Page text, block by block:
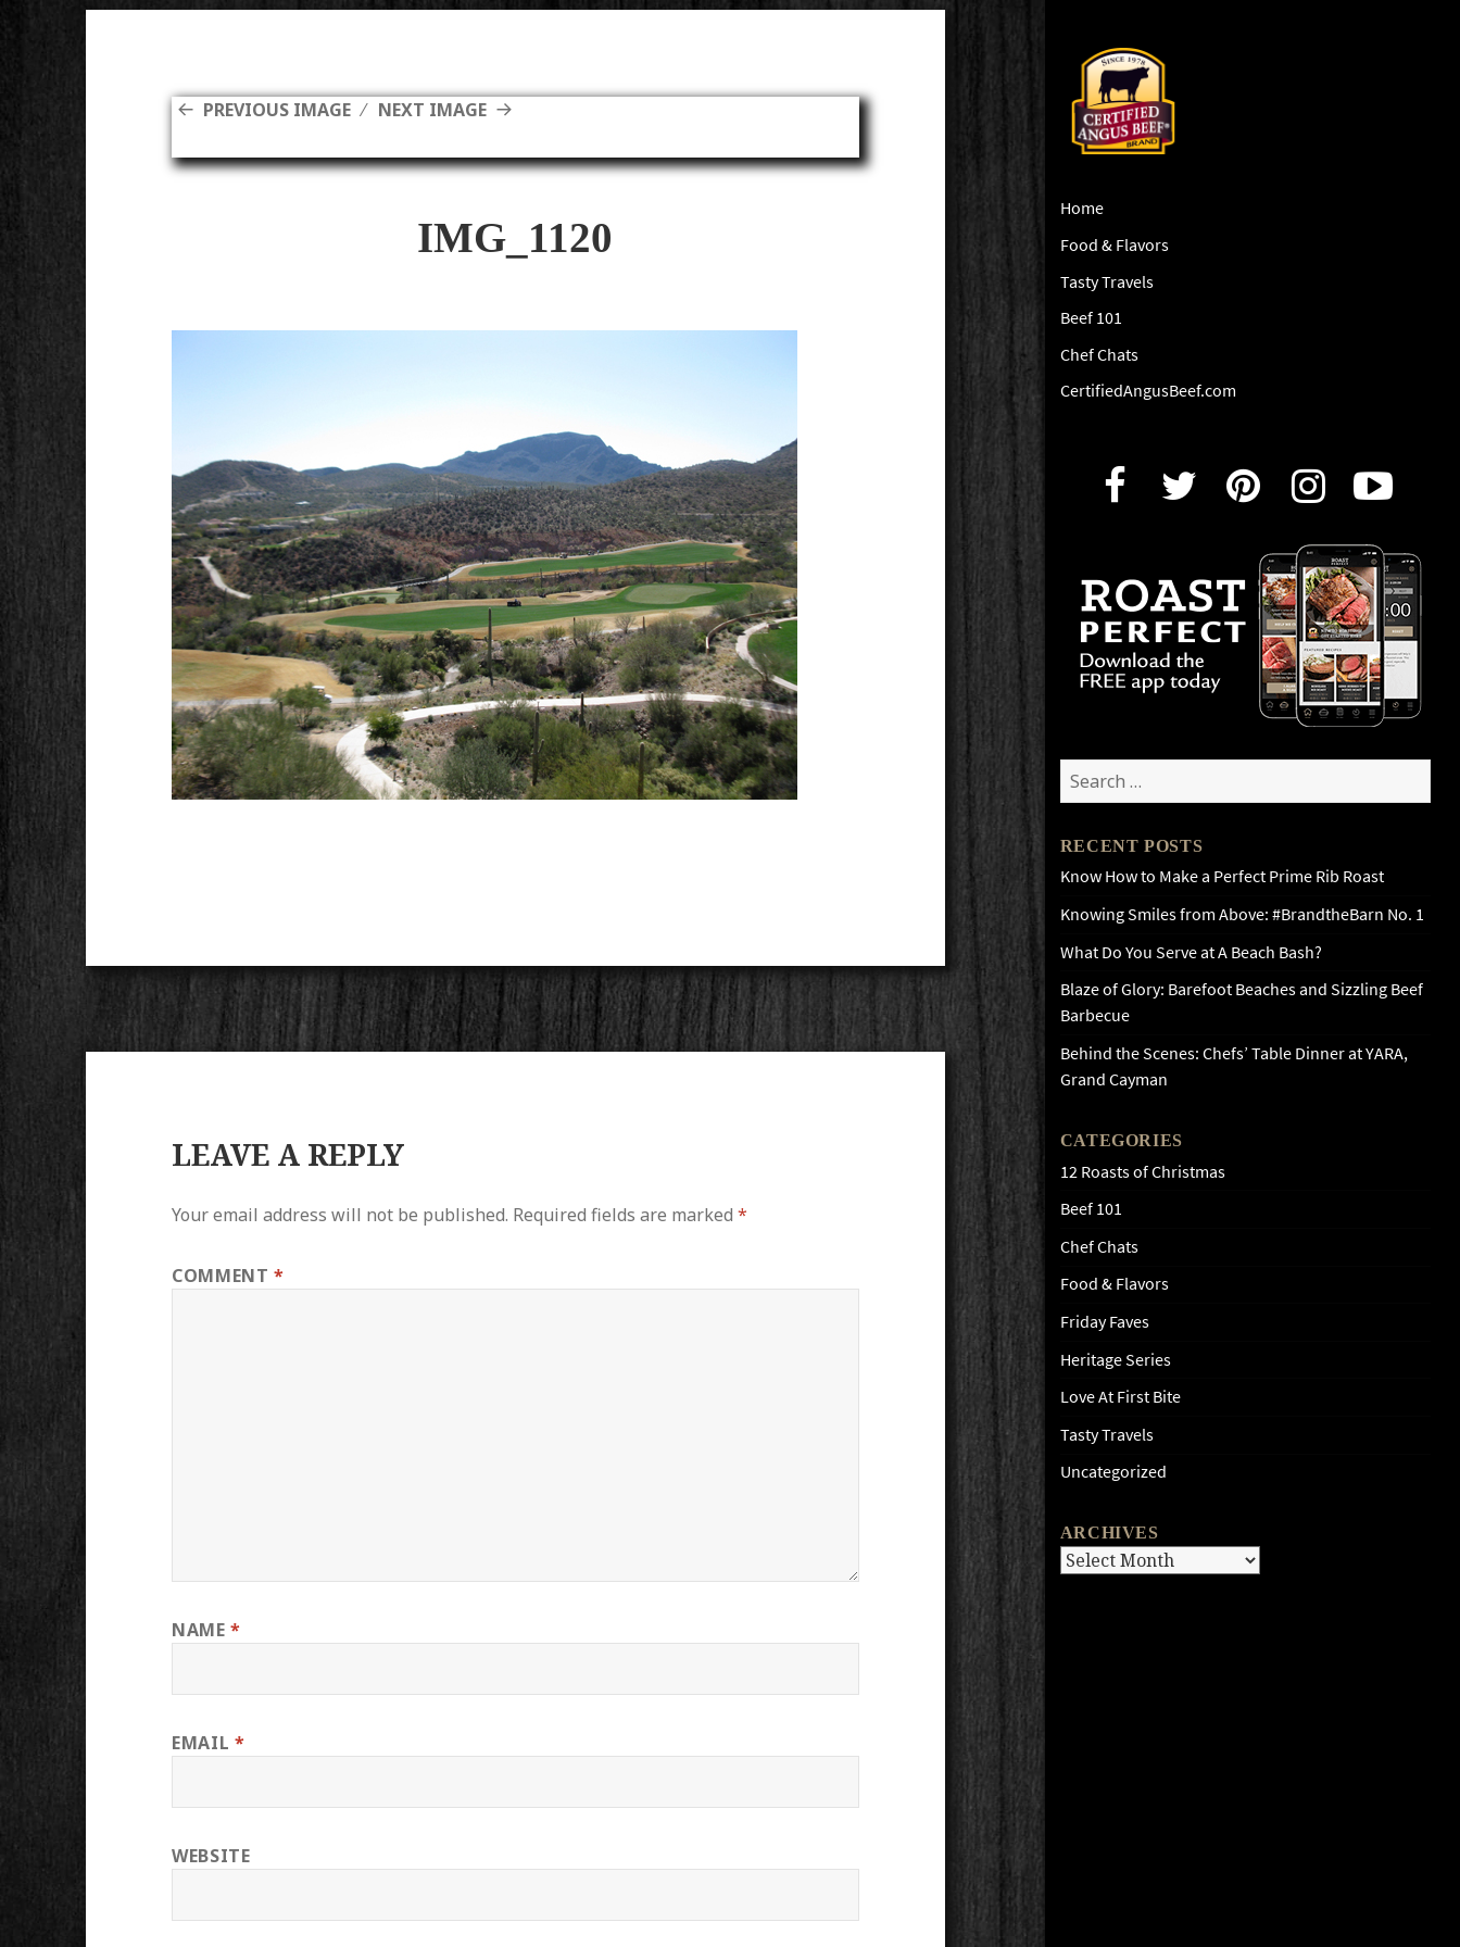
Home
Food & Flavors
Tasty Travels
Beef 101
Chef Chats
CertifiedAngusBeef.com
Search
for:
RECENT POSTS
Know How to Make a Perfect Prime Rib Roast
Knowing Smiles from Above: #BrandtheBarn No. 1
What Do You Serve at A Beach Bash?
Blaze of Glory: Barefoot Beaches and Sizzling Beef
Barbecue
Behind the Scenes: Chefs’ Table Dinner at YARA,
Grand Cayman
CATEGORIES
12 Roasts of Christmas
Beef 101
Chef Chats
Food & Flavors
Friday Faves
Heritage Series
Love At First Bite
Tasty Travels
Uncategorized
ARCHIVES
Archives
PREVIOUS IMAGE NEXT IMAGE
IMG_1120
LEAVE A REPLY
Your email address will not be published. Required fields are marked*
COMMENT*
NAME*
EMAIL *
WEBSITE